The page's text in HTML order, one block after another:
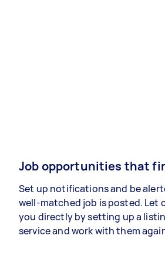
Job opportunities that
Set up notifications and be
well-matched job is posted. Let
you directly by setting up a
service and work with them